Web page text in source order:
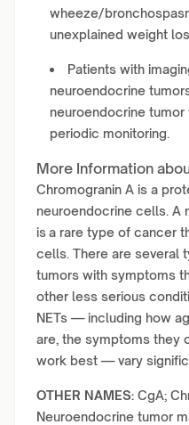
wheeze/
unexplained weight
Patients with
neuroendocrine
neuroendocrine
periodic monitoring.
More Information
Chromogranin A is a
neuroendocrine cells. A
is a rare type of cancer
cells. There are several
tumors with symptoms
other less serious
NETs — including how
are, the symptoms they
work best — vary
OTHER NAMES: CgA;
Neuroendocrine tumor